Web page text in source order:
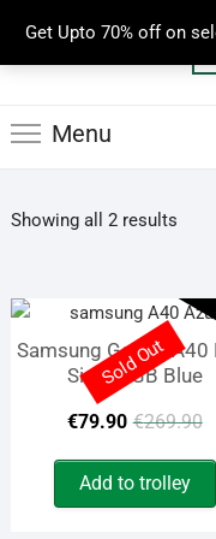
Get Upto 70% off on
content
Menu
Showing all 2 results
Samsung Galaxy A40
Sim 64GB Blue
€269.90
€79.90
is:
Add to trolley
Sold Out